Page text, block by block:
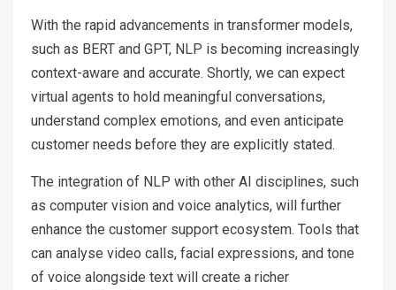
With the rapid advancements in transformer models,
such as BERT and GPT, NLP is becoming increasingly
context-aware and accurate. Shortly, we can expect
virtual agents to hold meaningful conversations,
understand complex emotions, and even anticipate
customer needs before they are explicitly stated.
The integration of NLP with other AI disciplines, such
as computer vision and voice analytics, will further
enhance the customer support ecosystem. Tools that
can analyse video calls, facial expressions, and tone
of voice alongside text will create a richer